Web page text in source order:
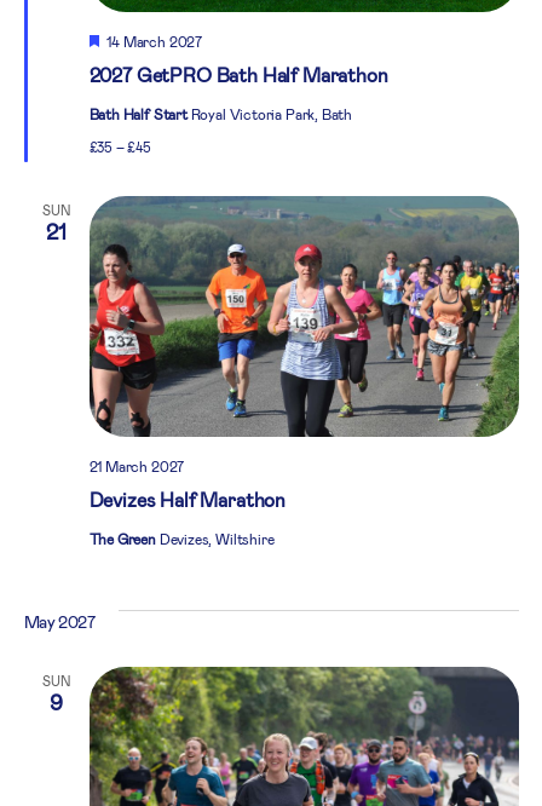
2027 GetPRO Bath Half Marathon
Featured
14 March 2027
Bath Half Start Royal Victoria Park, Bath
£35 – £45
SUN
21
Devizes Half Marathon
21 March 2027
The Green Devizes, Wiltshire
May 2027
SUN
9